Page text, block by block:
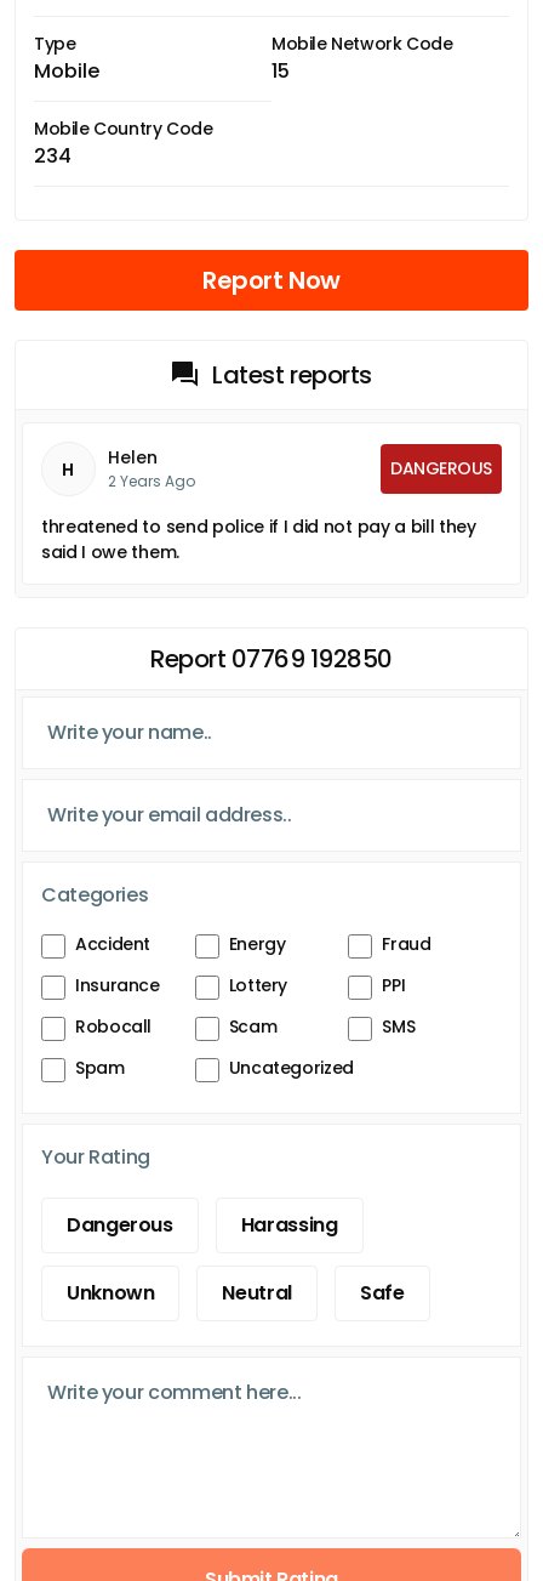
Type
Mobile
Mobile Network Code
15
Mobile Country Code
234
Report Now
Latest reports
H Helen
2 Years Ago
DANGEROUS
threatened to send police if I did not pay a bill they
said I owe them.
Report 07769 192850
Categories
Accident Energy
Fraud
Insurance
Lottery
PPI
Robocall
Scam
SMS
Spam
Uncategorized
Your Rating
Dangerous Harassing
Unknown Neutral Safe